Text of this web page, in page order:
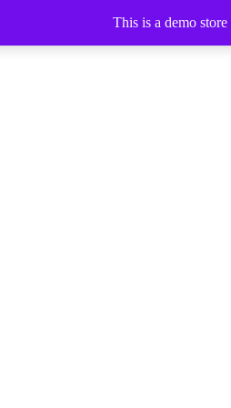
This is a demo